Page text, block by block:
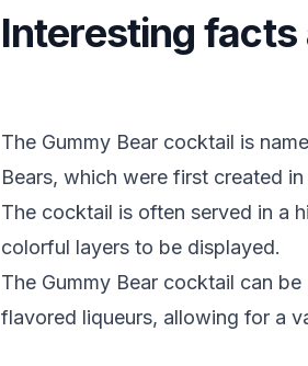
Interesting facts
The Gummy Bear cocktail is
Bears, which were first created
The cocktail is often served in a
colorful layers to be displayed.
The Gummy Bear cocktail can
flavored liqueurs, allowing for a